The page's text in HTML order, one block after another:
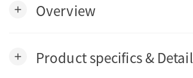
add Overview
add Product specifics &